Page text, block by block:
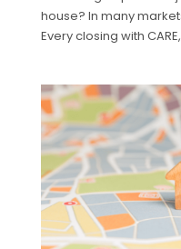
house? In many
Every closing with CARE,